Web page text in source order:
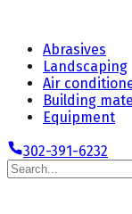
Abrasives
Landscaping
Air
Building
Equipment
302-391-6232